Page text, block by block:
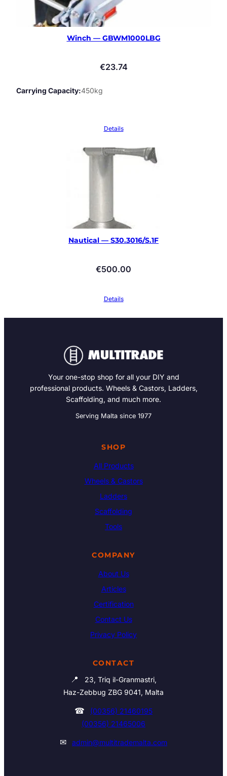
Winch — GBWM1000LBG
€23.74
Carrying Capacity 450kg
Details
Nautical — S30.3016/S.1F
€500.00
Details
Your one-stop shop for all your DIY and
professional products. Wheels & Castors, Ladders,
Scaffolding, and much more.
Serving Malta since 1977
SHOP
All Products
Wheels & Castors
Ladders
Scaffolding
Tools
COMPANY
About Us
Articles
Certification
Contact Us
Privacy Policy
CONTACT
📍
23, Triq il-Granmastri,
Haz-Zebbug ZBG 9041, Malta
☎
(00356) 21460195
(00356) 21465006
✉ admin@multitrademalta.com